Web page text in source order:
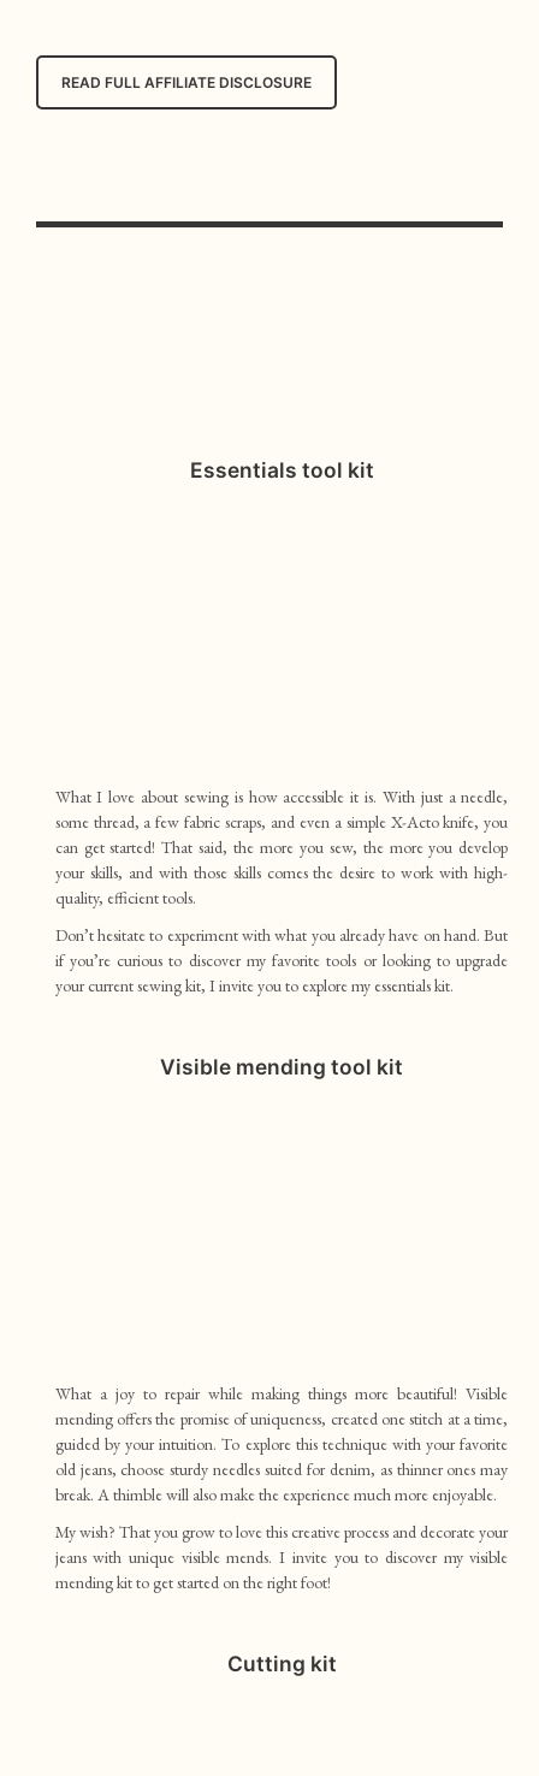
READ FULL AFFILIATE DISCLOSURE
Essentials tool kit
What I love about sewing is how accessible it is. With just a needle,
some thread, a few fabric scraps, and even a simple X-Acto knife, you
can get started! That said, the more you sew, the more you develop
your skills, and with those skills comes the desire to work with high-
quality, efficient tools.
Don’t hesitate to experiment with what you already have on hand. But
if you’re curious to discover my favorite tools or looking to upgrade
your current sewing kit, I invite you to explore my essentials kit.
Visible mending tool kit
What a joy to repair while making things more beautiful! Visible
mending offers the promise of uniqueness, created one stitch at a time,
guided by your intuition. To explore this technique with your favorite
old jeans, choose sturdy needles suited for denim, as thinner ones may
break. A thimble will also make the experience much more enjoyable.
My wish? That you grow to love this creative process and decorate your
jeans with unique visible mends. I invite you to discover my visible
mending kit to get started on the right foot!
Cutting kit